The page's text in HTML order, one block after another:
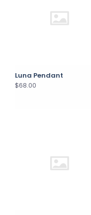
Luna Pendant
$68.00